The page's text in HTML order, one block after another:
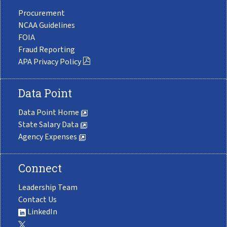
Procurement
NCAA Guidelines
FOIA
Fraud Reporting
APA Privacy Policy
Data Point
Data Point Home
State Salary Data
Agency Expenses
Connect
Leadership Team
Contact Us
LinkedIn